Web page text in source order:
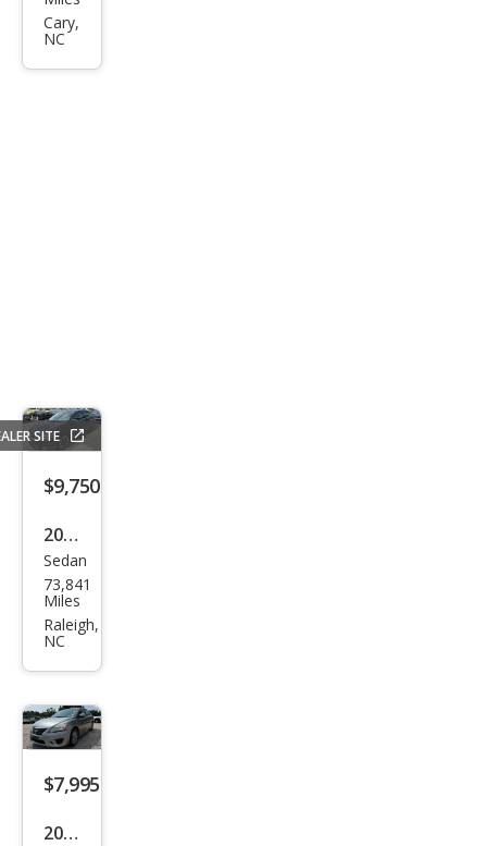
Sen
Cary,
NC
SITE
$9,750
2019
Niss
an
Sen
Sedan
73,841
Miles
Raleigh,
NC
$7,995
2014